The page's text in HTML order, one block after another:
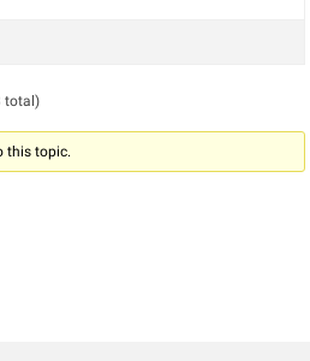
total)
this topic.